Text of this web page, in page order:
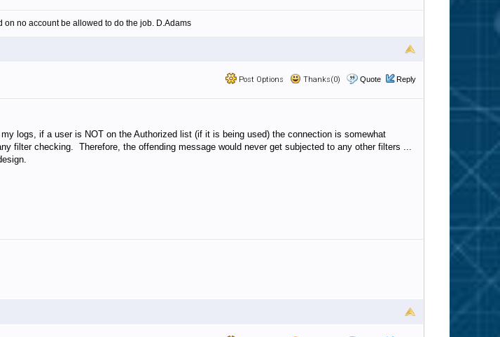
no account be allowed to do the job. D.Adams
Post Options Thanks(0) Quote Reply
logs, if a user is NOT on the Authorized list (if it is being used) the connection is somewhat
filter checking. Therefore, the offending message would never get subjected to any other filters ...